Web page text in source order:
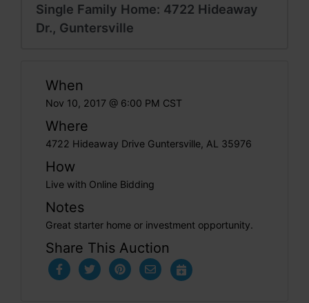
Single Family Home: 4722 Hideaway
Dr., Guntersville
When
Nov 10, 2017 @ 6:00 PM CST
Where
4722 Hideaway Drive Guntersville, AL 35976
How
Live with Online Bidding
Notes
Great starter home or investment opportunity.
Share This Auction